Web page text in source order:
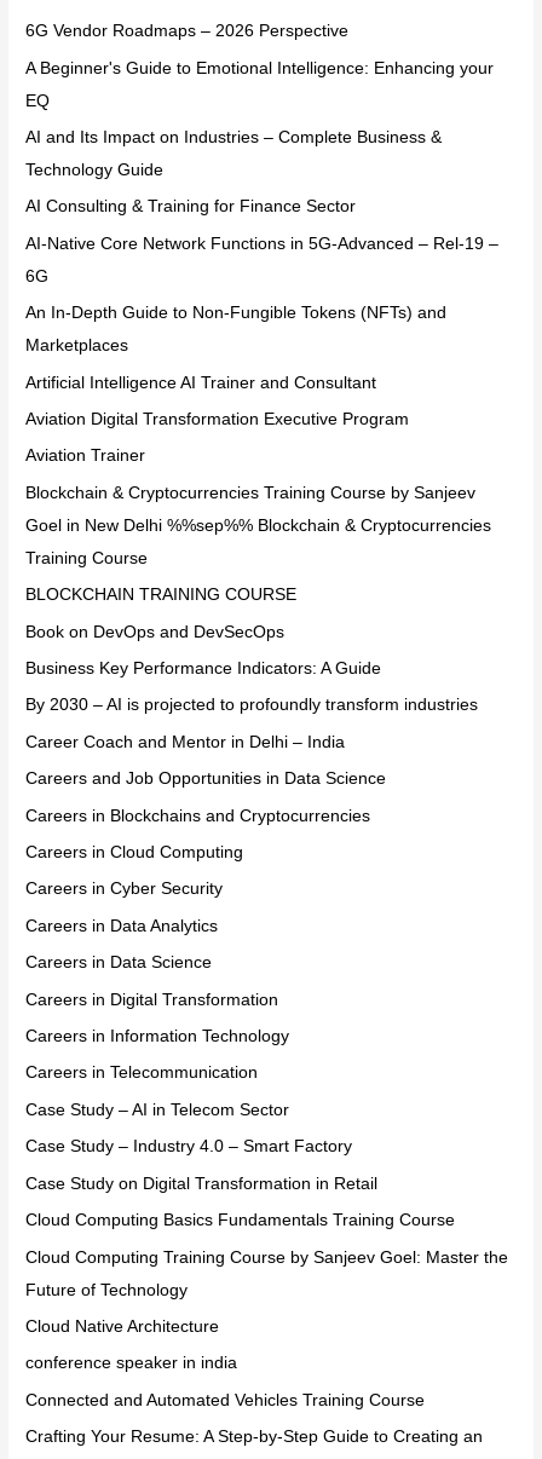
6G Vendor Roadmaps – 2026 Perspective
A Beginner's Guide to Emotional Intelligence: Enhancing your
EQ
AI and Its Impact on Industries – Complete Business &
Technology Guide
AI Consulting & Training for Finance Sector
AI-Native Core Network Functions in 5G-Advanced – Rel-19 –
6G
An In-Depth Guide to Non-Fungible Tokens (NFTs) and
Marketplaces
Artificial Intelligence AI Trainer and Consultant
Aviation Digital Transformation Executive Program
Aviation Trainer
Blockchain & Cryptocurrencies Training Course by Sanjeev
Goel in New Delhi %%sep%% Blockchain & Cryptocurrencies
Training Course
BLOCKCHAIN TRAINING COURSE
Book on DevOps and DevSecOps
Business Key Performance Indicators: A Guide
By 2030 – AI is projected to profoundly transform industries
Career Coach and Mentor in Delhi – India
Careers and Job Opportunities in Data Science
Careers in Blockchains and Cryptocurrencies
Careers in Cloud Computing
Careers in Cyber Security
Careers in Data Analytics
Careers in Data Science
Careers in Digital Transformation
Careers in Information Technology
Careers in Telecommunication
Case Study – AI in Telecom Sector
Case Study – Industry 4.0 – Smart Factory
Case Study on Digital Transformation in Retail
Cloud Computing Basics Fundamentals Training Course
Cloud Computing Training Course by Sanjeev Goel: Master the
Future of Technology
Cloud Native Architecture
conference speaker in india
Connected and Automated Vehicles Training Course
Crafting Your Resume: A Step-by-Step Guide to Creating an